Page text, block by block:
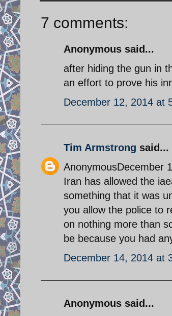
7 comments:
Anonymous said...
after hiding the gun in
an effort to prove his
December 12, 2014 at
Tim Armstrong said...
AnonymousDecember
Iran has allowed the
something that it was
you allow the police to
on nothing more than
be because you had
December 14, 2014 at
Anonymous said...